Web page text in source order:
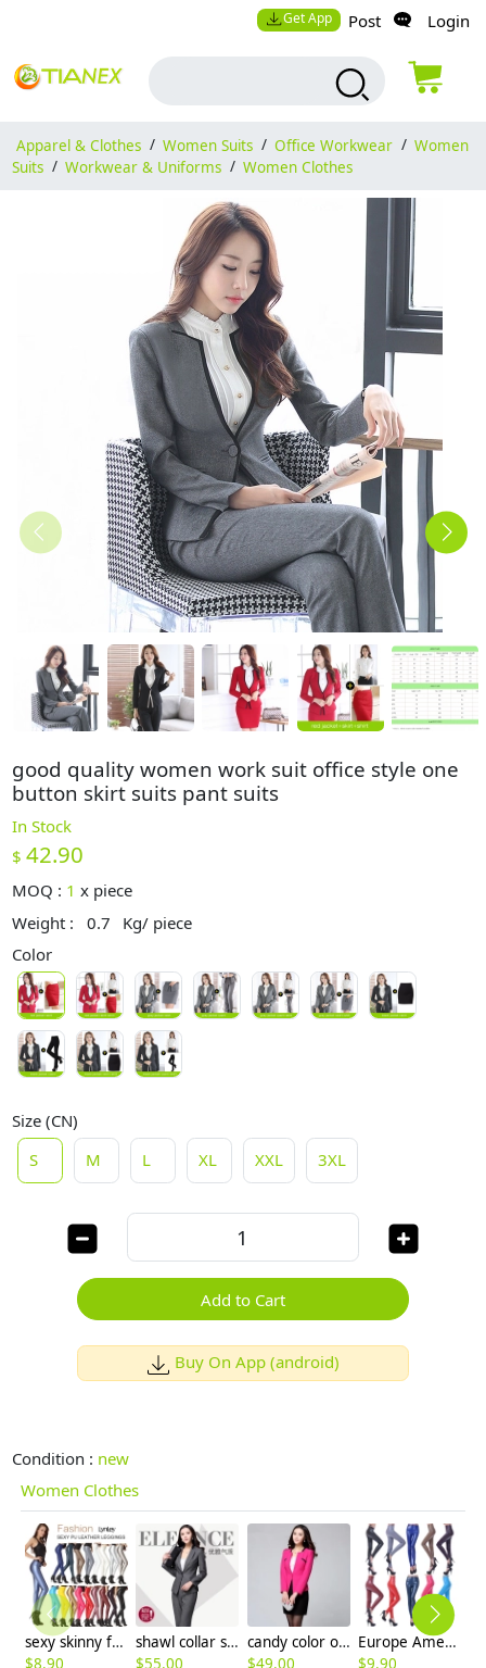
Get App Post Login
Apparel & Clothes / Women Suits / Office Workwear / Women
Suits / Workwear & Uniforms / Women Clothes
good quality women work suit office style one
button skirt suits pant suits
In Stock
$ 42.90
MOQ : 1 x piece
Weight :
0.7
Kg/ piece
Color
Size (CN)
S
M L XL XXL 3XL
Add to Cart
Buy On App (android)
Condition : new
Women Clothes
sexy skinny fashion high quality PU leather tight women's legging pant
$8.90
shawl collar spring high quality sales women uniform pant suit
$55.00
candy color one button women skirt suits for business
$49.00
Europe America sexy imitation leather PU high waist women's leggings pants
$9.90